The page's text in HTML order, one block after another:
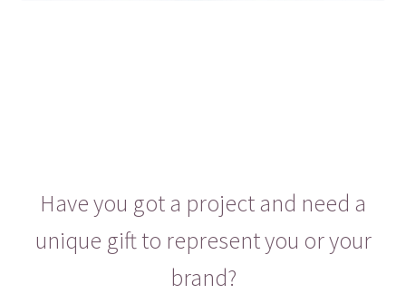
Have you got a project and need a
unique gift to represent you or your
brand?